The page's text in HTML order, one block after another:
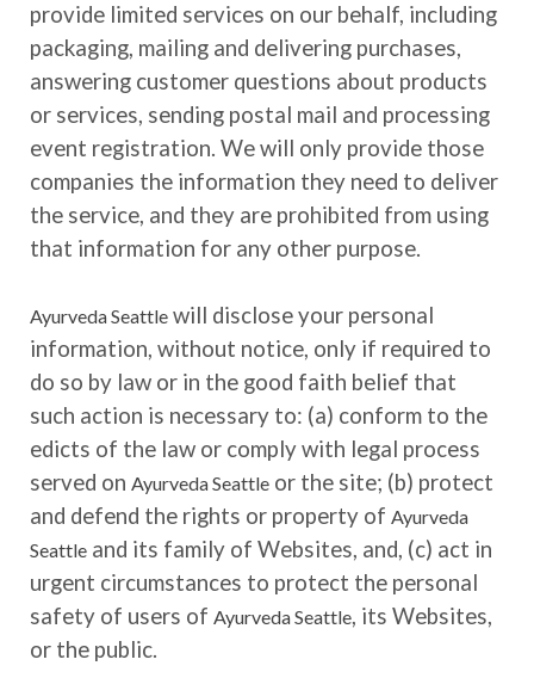
provide limited services on our behalf, including
packaging, mailing and delivering purchases,
answering customer questions about products
or services, sending postal mail and processing
event registration. We will only provide those
companies the information they need to deliver
the service, and they are prohibited from using
that information for any other purpose.
Ayurveda Seattle will disclose your personal
information, without notice, only if required to
do so by law or in the good faith belief that
such action is necessary to: (a) conform to the
edicts of the law or comply with legal process
served on Ayurveda Seattle or the site; (b) protect
and defend the rights or property of Ayurveda
Seattle and its family of Websites, and, (c) act in
urgent circumstances to protect the personal
safety of users of Ayurveda Seattle, its Websites,
or the public.